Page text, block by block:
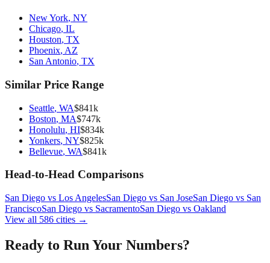
New York, NY
Chicago, IL
Houston, TX
Phoenix, AZ
San Antonio, TX
Similar Price Range
Seattle, WA$841k
Boston, MA$747k
Honolulu, HI$834k
Yonkers, NY$825k
Bellevue, WA$841k
Head-to-Head Comparisons
San Diego vs Los AngelesSan Diego vs San JoseSan Diego vs San
FranciscoSan Diego vs SacramentoSan Diego vs Oakland
View all 586 cities →
Ready to Run Your Numbers?